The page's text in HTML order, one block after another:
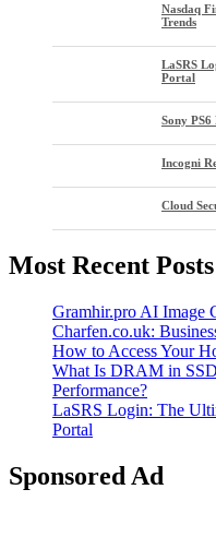
Nasdaq
Trends
LaSRS
Portal
Sony
Incogni
Cloud
Most Recent Posts
Gramhir.pro AI Image
Charfen.co.uk:
How to Access Your
What Is DRAM in
Performance?
LaSRS Login: The
Portal
Sponsored Ad